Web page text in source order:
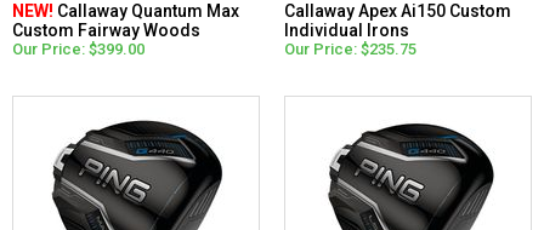
NEW! Callaway Quantum Max
Custom Fairway Woods
Our Price: $399.00
Callaway Apex Ai150 Custom
Individual Irons
Our Price: $235.75